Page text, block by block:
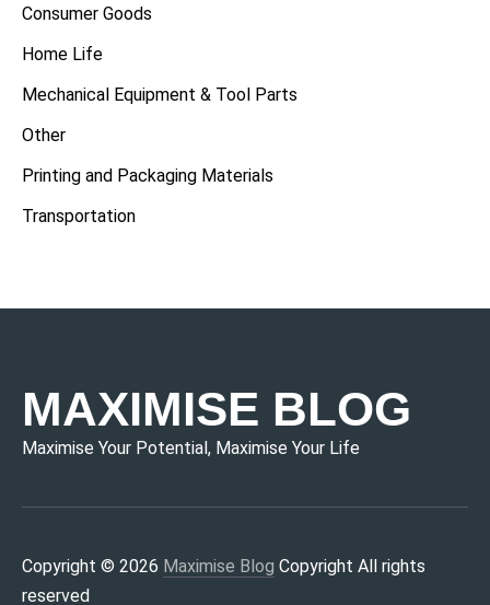
Consumer Goods
Home Life
Mechanical Equipment & Tool Parts
Other
Printing and Packaging Materials
Transportation
MAXIMISE BLOG
Maximise Your Potential, Maximise Your Life
Copyright © 2026 Maximise Blog Copyright All rights
reserved